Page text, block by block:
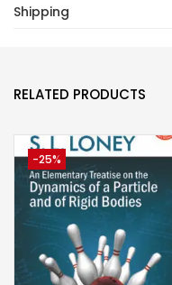
Shipping
RELATED PRODUCTS
-25%